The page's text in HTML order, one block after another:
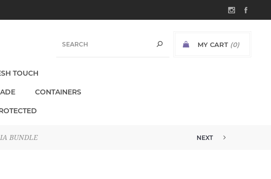
MY CART (0)
TOUCH
CONTAINERS
BUNDLE NEXT